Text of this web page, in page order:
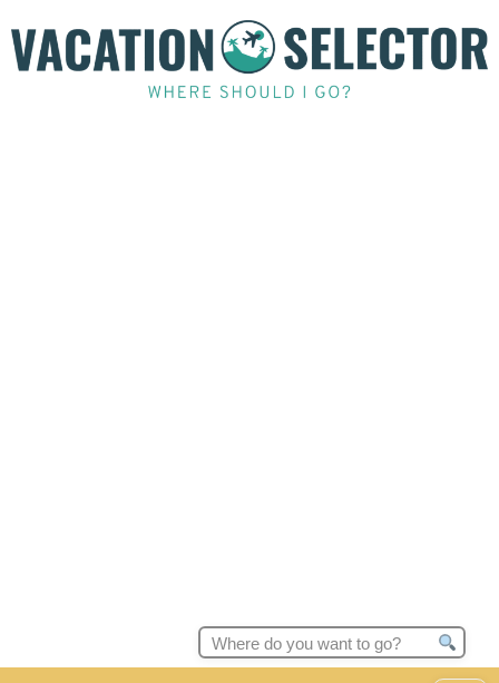
Search
for: